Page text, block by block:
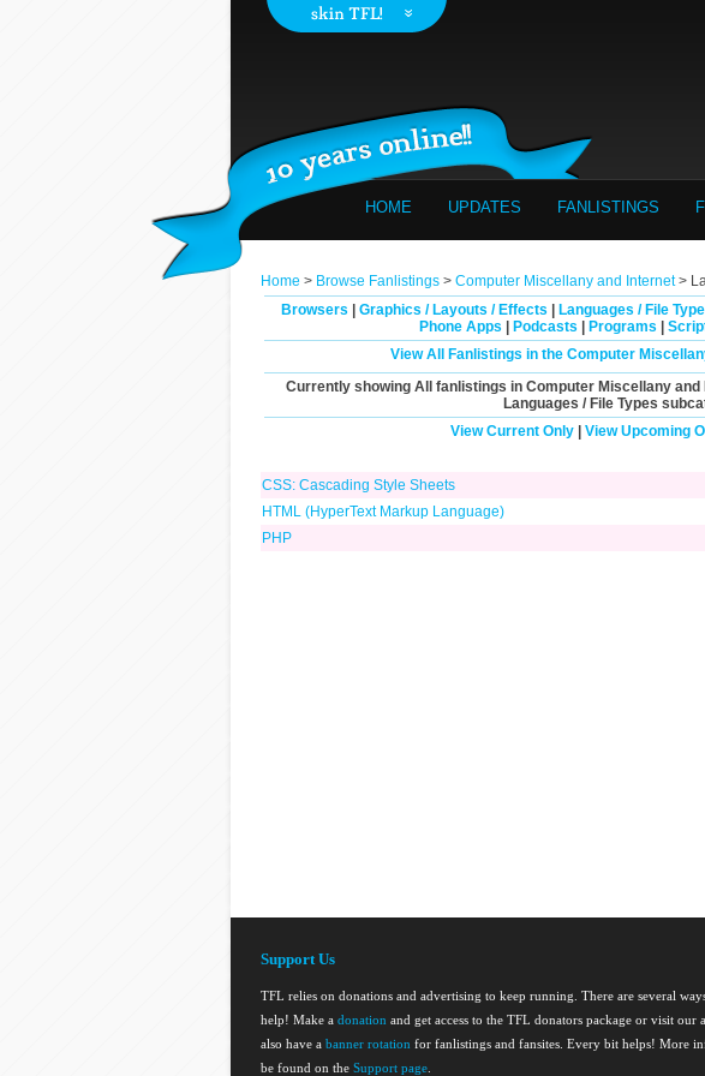
HOME UPDATES FANLISTINGS
Home > Browse Fanlistings > Computer Miscellany and Internet>
Browsers
Graphics / Layouts / Effects Languages / File
Phone Apps
Podcasts Programs
View All Fanlistings in the Computer
Currently showing All
fanlistings in Computer Miscellany
Languages / File Types
View Current Only| View Upcoming
CSS: Cascading Style Sheets
HTML (HyperText Markup Language)
PHP
Support Us
TFL relies on donations and advertising to keep running. There are several
help! Make a donation and get access to the TFL donators package or visit our
also have a banner rotation for fanlistings and fansites. Every bit helps! More
be found on the Support page